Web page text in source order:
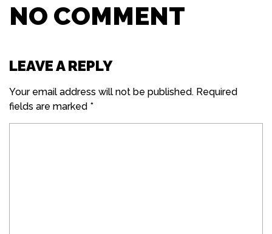
NO COMMENT
LEAVE A REPLY
Your email address will not be published. Required
fields are marked *